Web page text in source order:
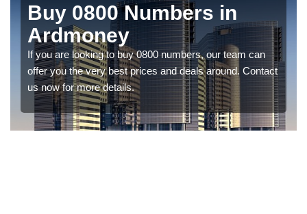
Buy 0800 Numbers in
Ardmoney
If you are looking to buy 0800 numbers, our team can
offer you the very best prices and deals around. Contact
us now for more details.